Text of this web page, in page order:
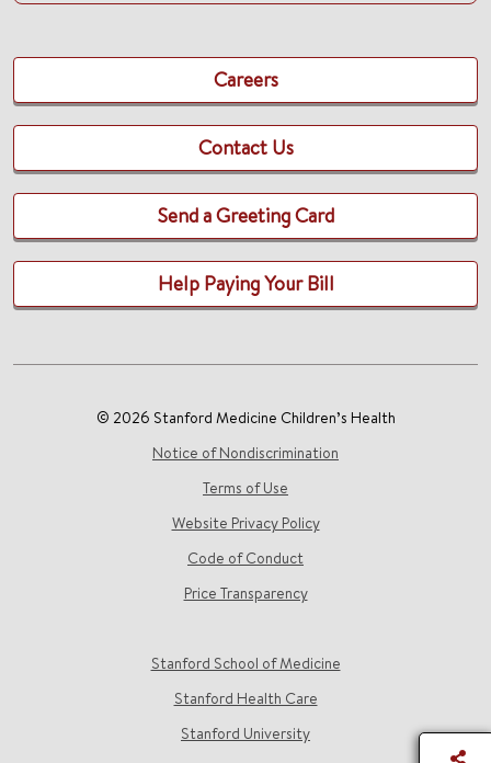
Careers
Contact Us
Send a Greeting Card
Help Paying Your Bill
© 2026 Stanford Medicine Children’s Health
Notice of Nondiscrimination
Terms of Use
Website Privacy Policy
Code of Conduct
Price Transparency
Stanford School of Medicine
Stanford Health Care
Stanford University